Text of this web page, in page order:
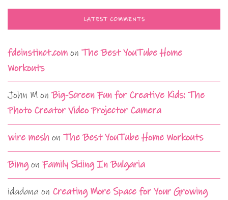
LATEST COMMENTS
fdeinstinct.com on The Best YouTube Home
Workouts
John M onBig-Screen Fun for Creative Kids: The
Photo Creator Video Projector Camera
wire mesh on The Best YouTube Home Workouts
Bimgon Family Skiing In Bulgaria
idadana on Creating More Space for Your Growing